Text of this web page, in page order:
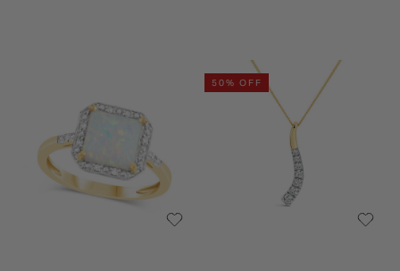
50% OFF